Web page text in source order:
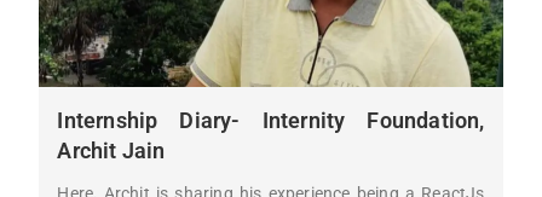
Internship Diary- Internity Foundation,
Archit Jain